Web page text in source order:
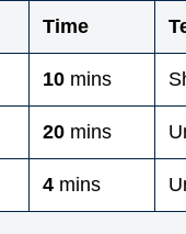
Time
10 mins
20 mins
4 mins